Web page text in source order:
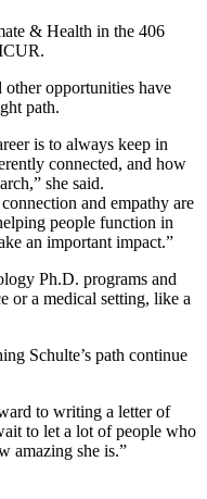
& Health in the 406
other opportunities have
path.
is to always keep in
connected, and how
she said.
and empathy are
people function in
an important impact.”
Ph.D. programs and
or a medical setting, like a
Schulte’s path continue
to writing a letter of
to let a lot of people who
amazing she is.”